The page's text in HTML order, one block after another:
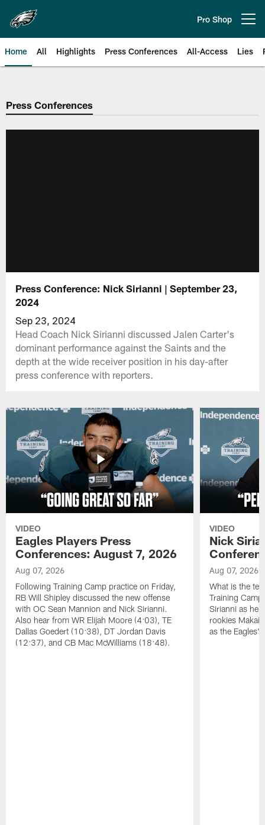
main
content
Pro Shop
Home All Highlights Press Conferences All-Access Lies
Philadelphia Eagles | Official
Press Conferences
Press Conference: Nick Sirianni | September 23,
2024
Sep 23, 2024
Head Coach Nick Sirianni discussed Jalen Carter's
dominant performance against the Saints and the
depth at the wide receiver position in his day-after
press conference with reporters.
VIDEO
Eagles Players Press
Conferences: August 7, 2026
Aug 07, 2026
Following Training Camp practice on Friday,
RB Will Shipley discussed the new offense
with OC Sean Mannion and Nick Sirianni.
Also hear from WR Elijah Moore (4:03), TE
Dallas Goedert (10:38), DT Jordan Davis
(12:37), and CB Mac McWilliams (18:48).
VIDEO
Nick
Aug 07, 2026
What is the
Training
Sirianni as he
rookies Makai
as the Eagles'